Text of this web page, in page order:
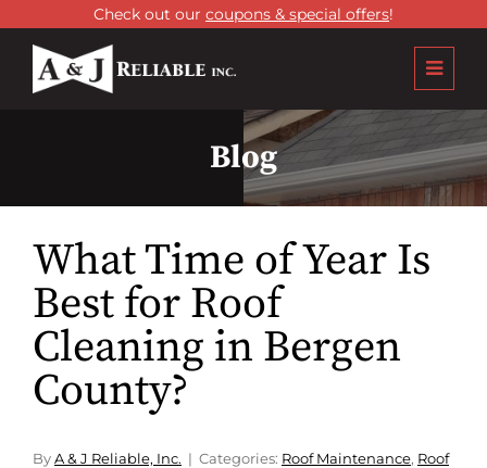
Check out our coupons & special offers!
Blog
What Time of Year Is
Best for Roof
Cleaning in Bergen
County?
By A & J Reliable, Inc. Categories: Roof Maintenance, Roof